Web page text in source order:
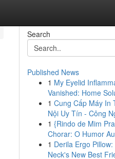
Search
Published News
1 My Eyelid
Vanished: Home
1 Cung Cấp Máy In
Nội Uy Tín - Công
1 {Rindo de Mim
Chorar: O Humor
1 Derila Ergo Pillow:
Neck's New Best